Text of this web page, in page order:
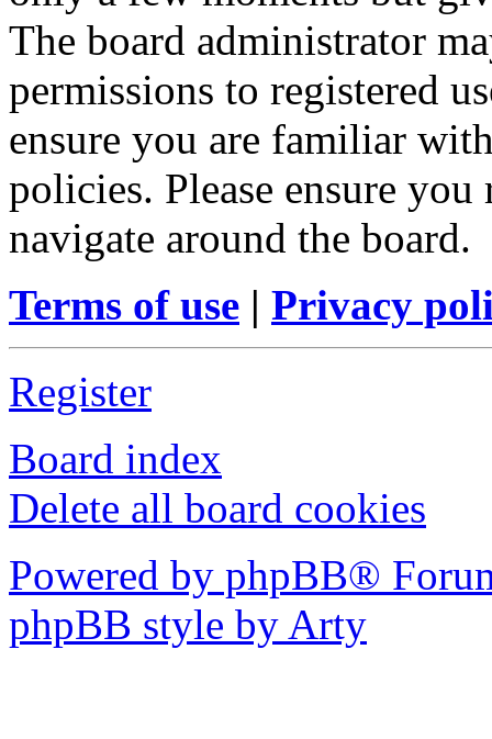
The board administrator
permissions to registered
ensure you are familiar
policies. Please ensure
navigate around the board.
Terms of use | Privacy
Register
Board index
Delete all board cookies
Powered by phpBB®
phpBB style by Arty